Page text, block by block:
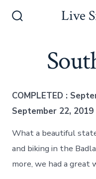
Live
COMPLETED :
September 22, 2019
What a beautiful
and biking in the
more, we had a great